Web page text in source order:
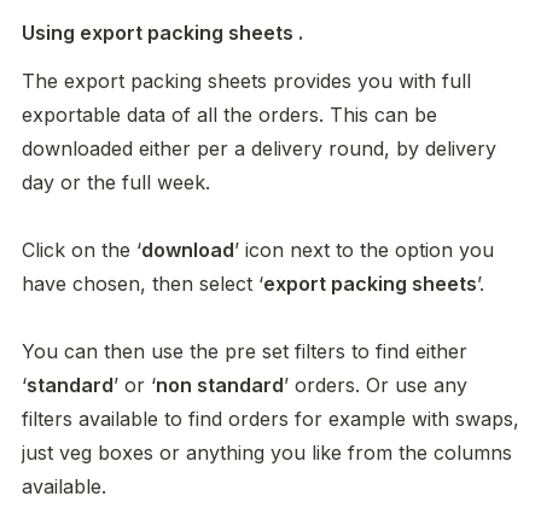
Using export packing sheets .
The export packing sheets provides you with full
exportable data of all the orders. This can be
downloaded either per a delivery round, by delivery
day or the full week.
Click on the ‘download’ icon next to the option you
have chosen, then select ‘export packing sheets’.
You can then use the pre set filters to find either
‘standard’ or ‘non standard’ orders. Or use any
filters available to find orders for example with swaps,
just veg boxes or anything you like from the columns
available.